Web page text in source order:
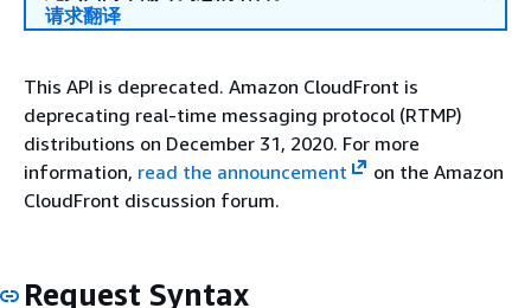
请求翻译
This API is deprecated. Amazon CloudFront is
deprecating real-time messaging protocol (RTMP)
distributions on December 31, 2020. For more
information, read the announcement
on the Amazon
CloudFront discussion forum.
Request Syntax